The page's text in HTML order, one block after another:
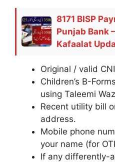
8171 BISP
Punjab Bank
Kafaalat
Original / valid
Children’s B-
using Taleemi
Recent utility bill
address.
Mobile phone
your name (for
If any differently-